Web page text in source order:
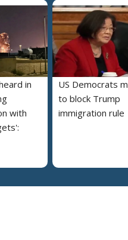
in
with
US Democrats
to block Trump
immigration rule